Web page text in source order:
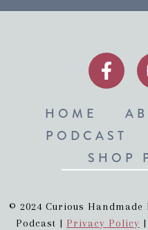
HOME
PODCAST
SHOP
© 2024 Curious
Podcast | Privacy Policy